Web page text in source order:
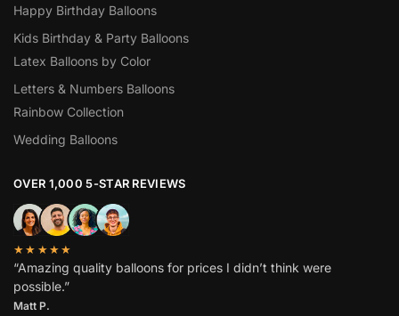
Happy Birthday Balloons
Kids Birthday & Party Balloons
Latex Balloons by Color
Letters & Numbers Balloons
Rainbow Collection
Wedding Balloons
OVER 1,000 5-STAR REVIEWS
★★★★★
“Amazing quality balloons for prices I didn’t think were
possible.”
Matt P.